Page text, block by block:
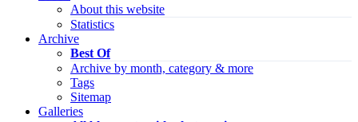
About this website
Statistics
Archive
Best Of
Archive by month, category & more
Tags
Sitemap
Galleries